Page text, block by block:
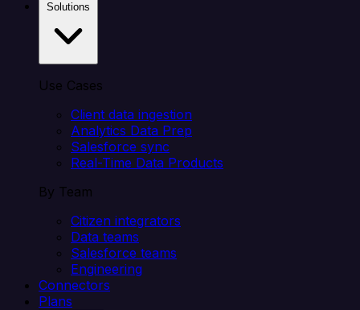
Use Cases
Client data ingestion
Analytics Data Prep
Salesforce sync
Real-Time Data Products
By Team
Citizen integrators
Data teams
Salesforce teams
Engineering
Connectors
Plans